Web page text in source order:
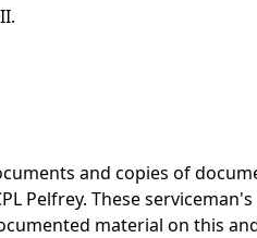
and copies of
Pelfrey. These
material on this